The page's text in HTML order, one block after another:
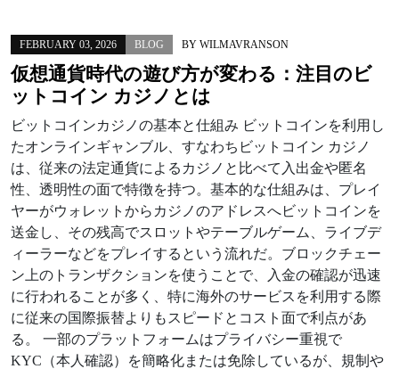
FEBRUARY 03, 2026 BLOG BY WILMAVRANSON
仮想通貨時代の遊び方が変わる：注目のビ
ットコイン カジノとは
ビットコインカジノの基本と仕組み ビットコインを利用し
たオンラインギャンブル、すなわちビットコイン カジノ
は、従来の法定通貨によるカジノと比べて入出金や匿名
性、透明性の面で特徴を持つ。基本的な仕組みは、プレイ
ヤーがウォレットからカジノのアドレスへビットコインを
送金し、その残高でスロットやテーブルゲーム、ライブデ
ィーラーなどをプレイするという流れだ。ブロックチェー
ン上のトランザクションを使うことで、入金の確認が迅速
に行われることが多く、特に海外のサービスを利用する際
に従来の国際振替よりもスピードとコスト面で利点があ
る。 一部のプラットフォームはプライバシー重視で
KYC（本人確認）を簡略化または免除しているが、規制や